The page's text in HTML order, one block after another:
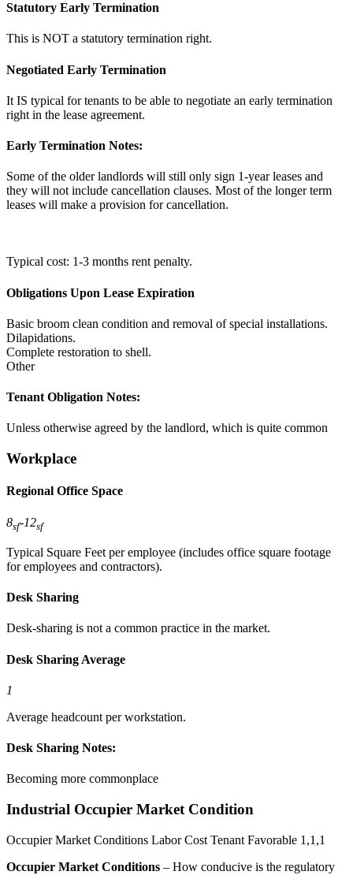
Statutory Early Termination
This is NOT a statutory termination right.
Negotiated Early Termination
It IS typical for tenants to be able to negotiate an early termination
right in the lease agreement.
Early Termination Notes:
Some of the older landlords will still only sign 1-year leases and
they will not include cancellation clauses. Most of the longer term
leases will make a provision for cancellation.
Typical cost: 1-3 months rent penalty.
Obligations Upon Lease Expiration
Basic broom clean condition and removal of special installations.
Dilapidations.
Complete restoration to shell.
Other
Tenant Obligation Notes:
Unless otherwise agreed by the landlord, which is quite common
Workplace
Regional Office Space
8sf-12sf
Typical Square Feet per employee (includes office square footage
for employees and contractors).
Desk Sharing
Desk-sharing is not a common practice in the market.
Desk Sharing Average
1
Average headcount per workstation.
Desk Sharing Notes:
Becoming more commonplace
Industrial Occupier Market Condition
Occupier Market Conditions Labor Cost Tenant Favorable 1,1,1
Occupier Market Conditions – How conducive is the regulatory